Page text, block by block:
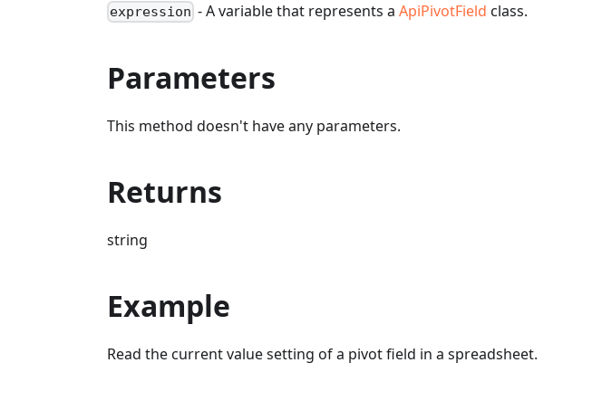
expression - A variable that represents aApiPivotField class.
Parameters
This method doesn't have any parameters.
Returns
string
Example
Read the current value setting of a pivot field in a spreadsheet.